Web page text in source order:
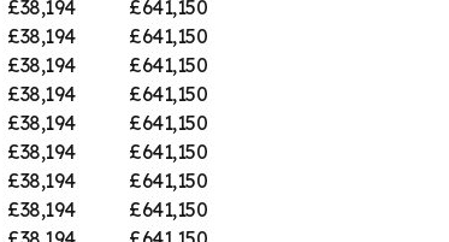
£38,194 £641,150
£38,194 £641,150
£38,194 £641,150
£38,194 £641,150
£38,194 £641,150
£38,194 £641,150
£38,194 £641,150
£38,194 £641,150